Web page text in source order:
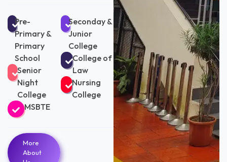
Pre-
Primary &
Primary
School
Senior
Night
College
MSBTE
Seconday &
Junior
College
College of
Law
Nursing
College
More
About